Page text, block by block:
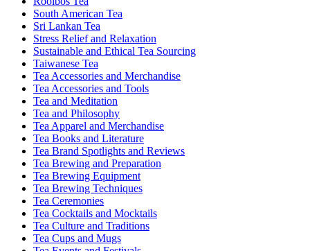
South American Tea
Sri Lankan Tea
Stress Relief and Relaxation
Sustainable and Ethical Tea Sourcing
Taiwanese Tea
Tea Accessories and Merchandise
Tea Accessories and Tools
Tea and Meditation
Tea and Philosophy
Tea Apparel and Merchandise
Tea Books and Literature
Tea Brand Spotlights and Reviews
Tea Brewing and Preparation
Tea Brewing Equipment
Tea Brewing Techniques
Tea Ceremonies
Tea Cocktails and Mocktails
Tea Culture and Traditions
Tea Cups and Mugs